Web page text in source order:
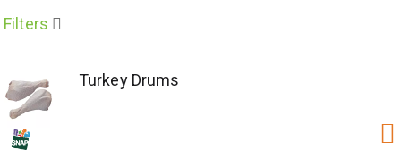
Filters
Turkey Drums